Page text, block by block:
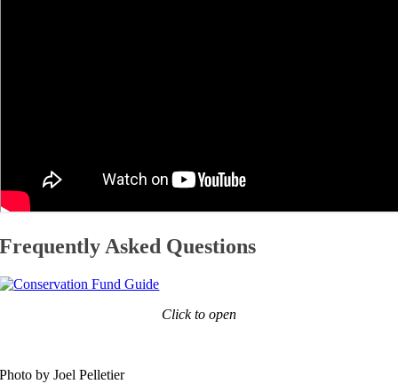
Frequently Asked Questions
Click to open
Photo by Joel Pelletier